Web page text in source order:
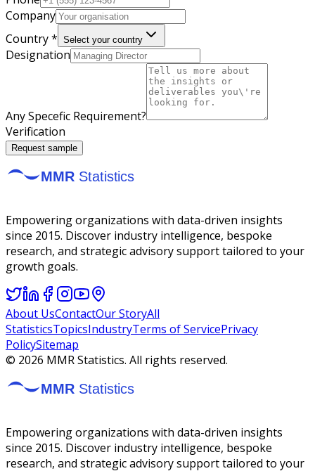
Company
Country * Select your country
Designation
Any Specefic Requirement?
Verification
Request sample
Empowering organizations with data-driven insights
since 2015. Discover industry intelligence, bespoke
research, and strategic advisory support tailored to your
growth goals.
About UsContactOur StoryAll
StatisticsTopicsIndustryTerms of ServicePrivacy
PolicySitemap
© 2026 MMR Statistics. All rights reserved.
Empowering organizations with data-driven insights
since 2015. Discover industry intelligence, bespoke
research, and strategic advisory support tailored to your